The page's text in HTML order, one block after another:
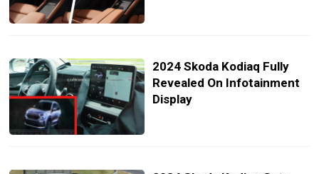
2024 Skoda Kodiaq Fully
Revealed On Infotainment
Display